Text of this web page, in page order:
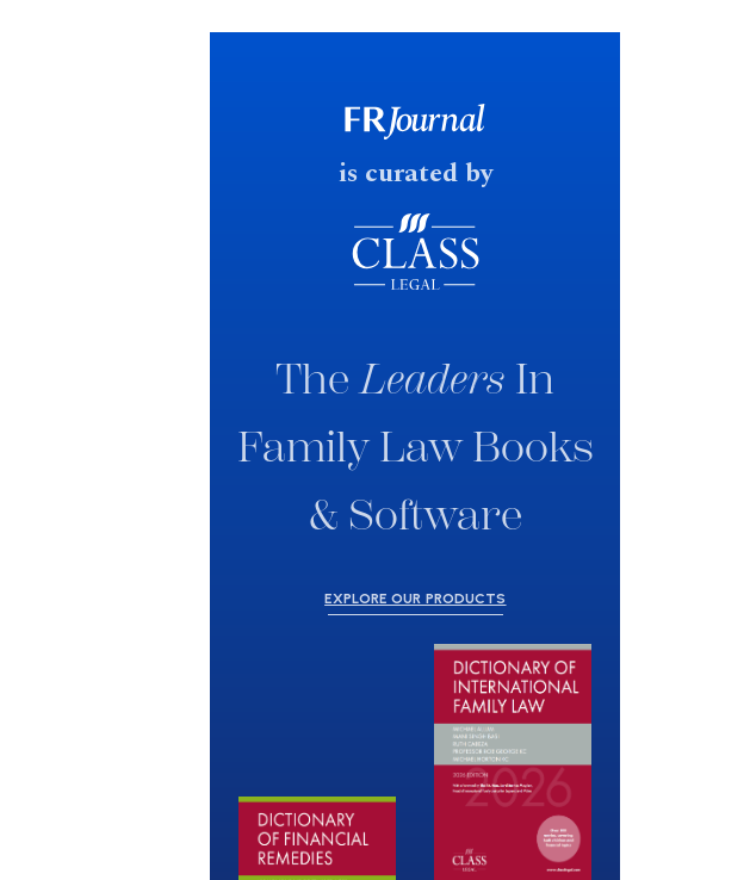
early June 2026 the UK
fast response date.
is curated by
TheLeaders In
Family Law Books
& Software
EXPLORE OUR PRODUCTS